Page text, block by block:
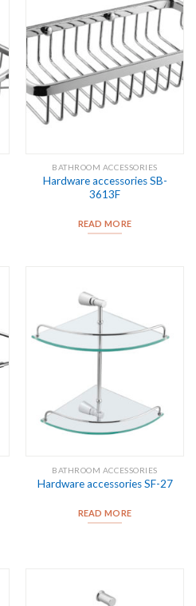
BATHROOM ACCESSORIES
Hardware accessories SB-
3613F
READ MORE
BATHROOM ACCESSORIES
Hardware accessories SF-27
READ MORE